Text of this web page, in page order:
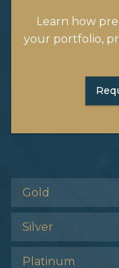
Learn how
your portfolio,
Gold
Silver
Platinum